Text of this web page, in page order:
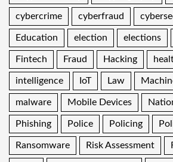
cybercrime cyberfraud
Education election elections
Fintech Fraud Hacking
intelligence IoT Law
malware Mobile Devices
Phishing Police Policing
Ransomware Risk Assessment